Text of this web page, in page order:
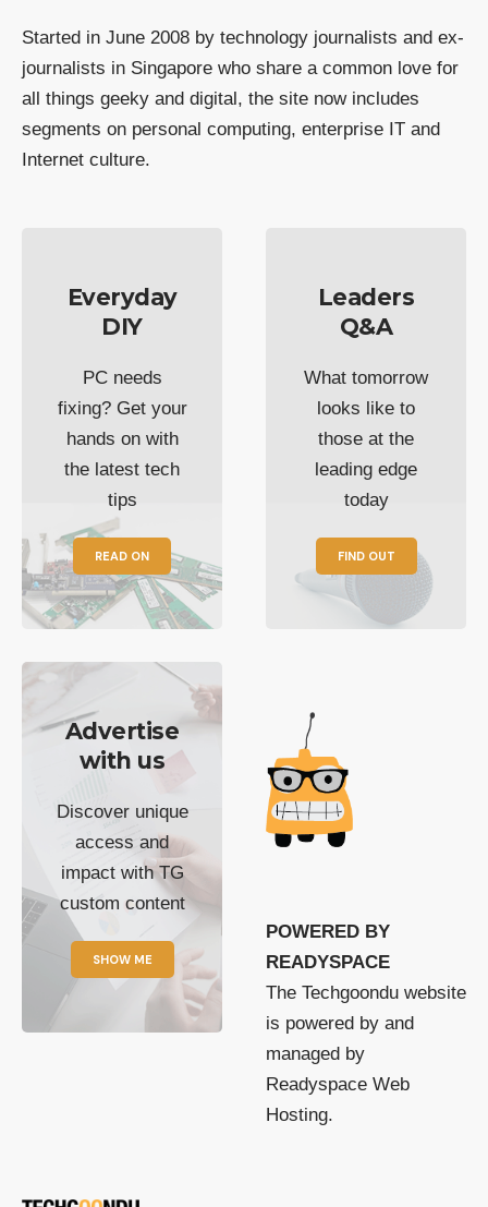
Started in June 2008 by technology journalists and ex-
journalists in Singapore who share a common love for
all things geeky and digital, the site now includes
segments on personal computing, enterprise IT and
Internet culture.
Everyday
DIY
PC needs
fixing? Get your
hands on with
the latest tech
tips
READ ON
Leaders
Q&A
What tomorrow
looks like to
those at the
leading edge
today
FIND OUT
Advertise
with us
Discover unique
access and
impact with TG
custom content
SHOW ME
POWERED BY
READYSPACE
The Techgoondu website
is powered by and
managed by
Readyspace Web
Hosting.